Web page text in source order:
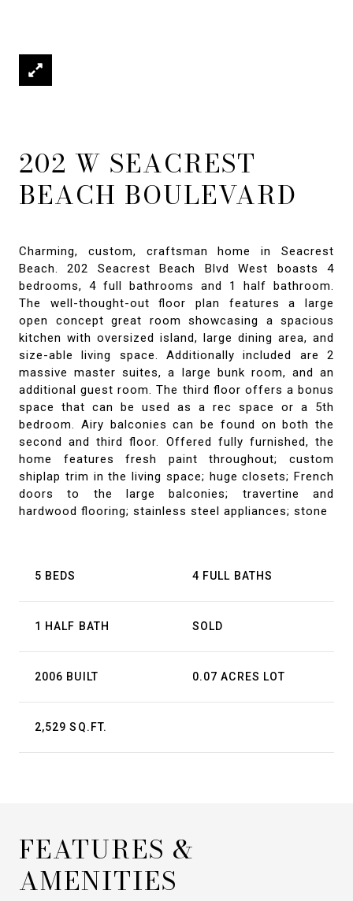
202 W SEACREST
BEACH BOULEVARD
Charming, custom, craftsman home in Seacrest
Beach. 202 Seacrest Beach Blvd West boasts 4
bedrooms, 4 full bathrooms and 1 half bathroom.
The well-thought-out floor plan features a large
open concept great room showcasing a spacious
kitchen with oversized island, large dining area, and
size-able living space. Additionally included are 2
massive master suites, a large bunk room, and an
additional guest room. The third floor offers a bonus
space that can be used as a rec space or a 5th
bedroom. Airy balconies can be found on both the
second and third floor. Offered fully furnished, the
home features fresh paint throughout; custom
shiplap trim in the living space; huge closets; French
doors to the large balconies; travertine and
hardwood flooring; stainless steel appliances; stone
5 BEDS 4 FULL BATHS
1 HALF BATH SOLD
2006 BUILT 0.07 ACRES LOT
2,529 SQ.FT.
FEATURES &
AMENITIES